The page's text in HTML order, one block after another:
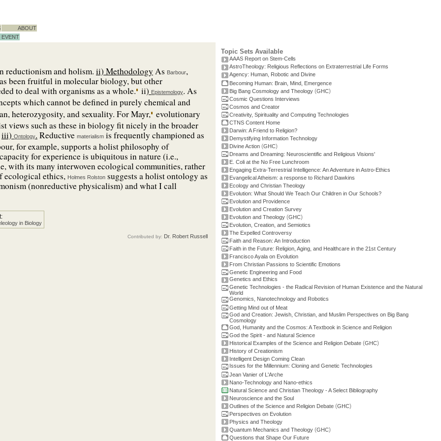
ABOUT
reductionism and holism. ii) Methodology As Barbour,
been fruitful in molecular biology, but other
to deal with organisms as a whole. ii) Epistemology. As
which cannot be defined in purely chemical and
heterozygosity, and sexuality. For Mayr, evolutionary
views such as these in biology fit nicely in the broader
iii) Ontology. Reductive materialism is frequently championed as
for example, supports a holist philosophy of
for experience is ubiquitous in nature (i.e.,
with its many interwoven ecological communities, rather
ecological ethics, Holmes Rolston suggests a holist ontology as
(nonreductive physicalism) and what I call
in Biology
Contributed by: Dr. Robert Russell
Topic Sets Available
AAAS Report on Stem-Cells
AstroTheology: Religious Reflections on Extraterrestrial Life Forms
Agency: Human, Robotic and Divine
Becoming Human: Brain, Mind, Emergence
Big Bang Cosmology and Theology (GHC)
Cosmic Questions Interviews
Cosmos and Creator
Creativity, Spirituality and Computing Technologies
CTNS Content Home
Darwin: A Friend to Religion?
Demystifying Information Technology
Divine Action (GHC)
Dreams and Dreaming: Neuroscientific and Religious Visions'
E. Coli at the No Free Lunchroom
Engaging Extra-Terrestrial Intelligence: An Adventure in Astro-Ethics
Evangelical Atheism: a response to Richard Dawkins
Ecology and Christian Theology
Evolution: What Should We Teach Our Children in Our Schools?
Evolution and Providence
Evolution and Creation Survey
Evolution and Theology (GHC)
Evolution, Creation, and Semiotics
The Expelled Controversy
Faith and Reason: An Introduction
Faith in the Future: Religion, Aging, and Healthcare in the 21st Century
Francisco Ayala on Evolution
From Christian Passions to Scientific Emotions
Genetic Engineering and Food
Genetics and Ethics
Genetic Technologies - the Radical Revision of Human Existence and the Natural
World
Genomics, Nanotechnology and Robotics
Getting Mind out of Meat
God and Creation: Jewish, Christian, and Muslim Perspectives on Big Bang
Cosmology
God, Humanity and the Cosmos: A Textbook in Science and Religion
God the Spirit - and Natural Science
Historical Examples of the Science and Religion Debate (GHC)
History of Creationism
Intelligent Design Coming Clean
Issues for the Millennium: Cloning and Genetic Technologies
Jean Vanier of L'Arche
Nano-Technology and Nano-ethics
Natural Science and Christian Theology - A Select Bibliography
Neuroscience and the Soul
Outlines of the Science and Religion Debate (GHC)
Perspectives on Evolution
Physics and Theology
Quantum Mechanics and Theology (GHC)
Questions that Shape Our Future